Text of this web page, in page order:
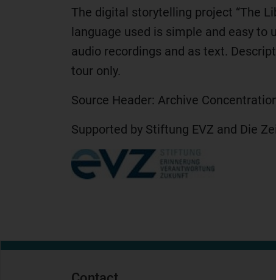
The digital storytelling project “The
language used is simple and easy
audio recordings and as text.
tour only.
Source Header: Archive
Supported by Stiftung EVZ and Die